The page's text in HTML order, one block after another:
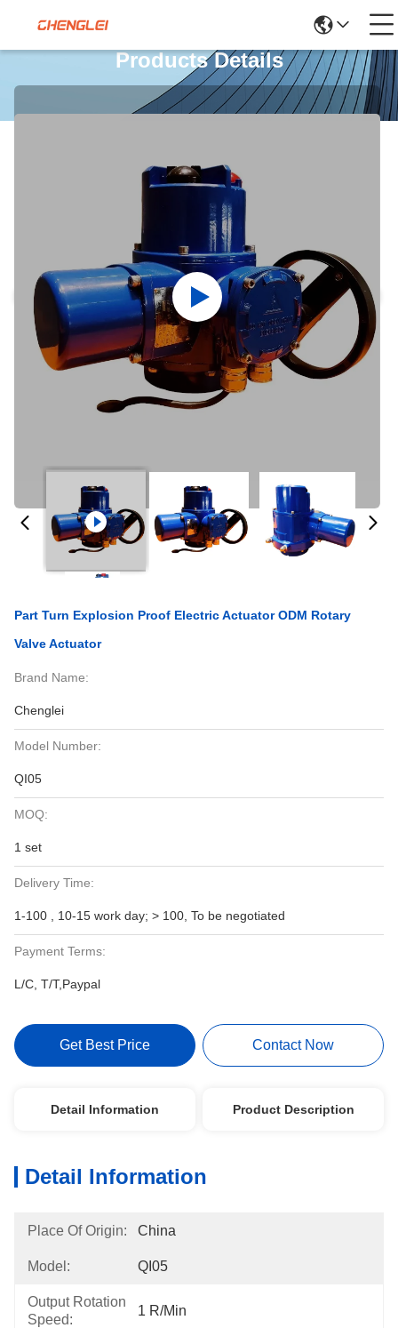
Products Details
Part Turn Explosion Proof Electric Actuator ODM Rotary
Valve Actuator
Brand Name:
Chenglei
Model Number:
QI05
MOQ:
1 set
Delivery Time:
1-100 , 10-15 work day; > 100, To be negotiated
Payment Terms:
L/C, T/T,Paypal
Get Best Price Contact Now
Detail Information Product Description
Detail Information
Place Of Origin: China
Model: QI05
Output Rotation
Speed:
1 R/min